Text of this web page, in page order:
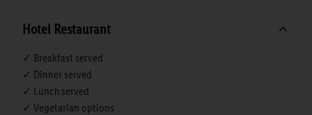
Hotel Restaurant
✓ Breakfast served
✓ Dinner served
✓ Lunch served
✓ Vegetarian options